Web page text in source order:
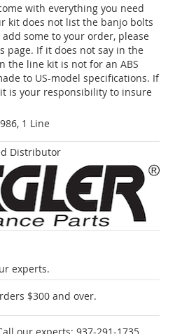
with everything you need
kit does not list the banjo bolts
some to your order, please
page. If it does not say in the
the line kit is not for an ABS
to US-model specifications. If
is your responsibility to insure
1 Line
Distributor
experts.
$300 and over.